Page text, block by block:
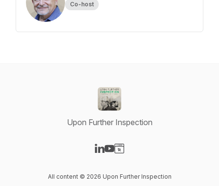
Co-host
Upon Further Inspection
All content © 2026 Upon Further Inspection